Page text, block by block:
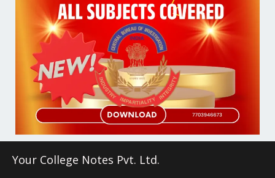
Your College Notes Pvt. Ltd.